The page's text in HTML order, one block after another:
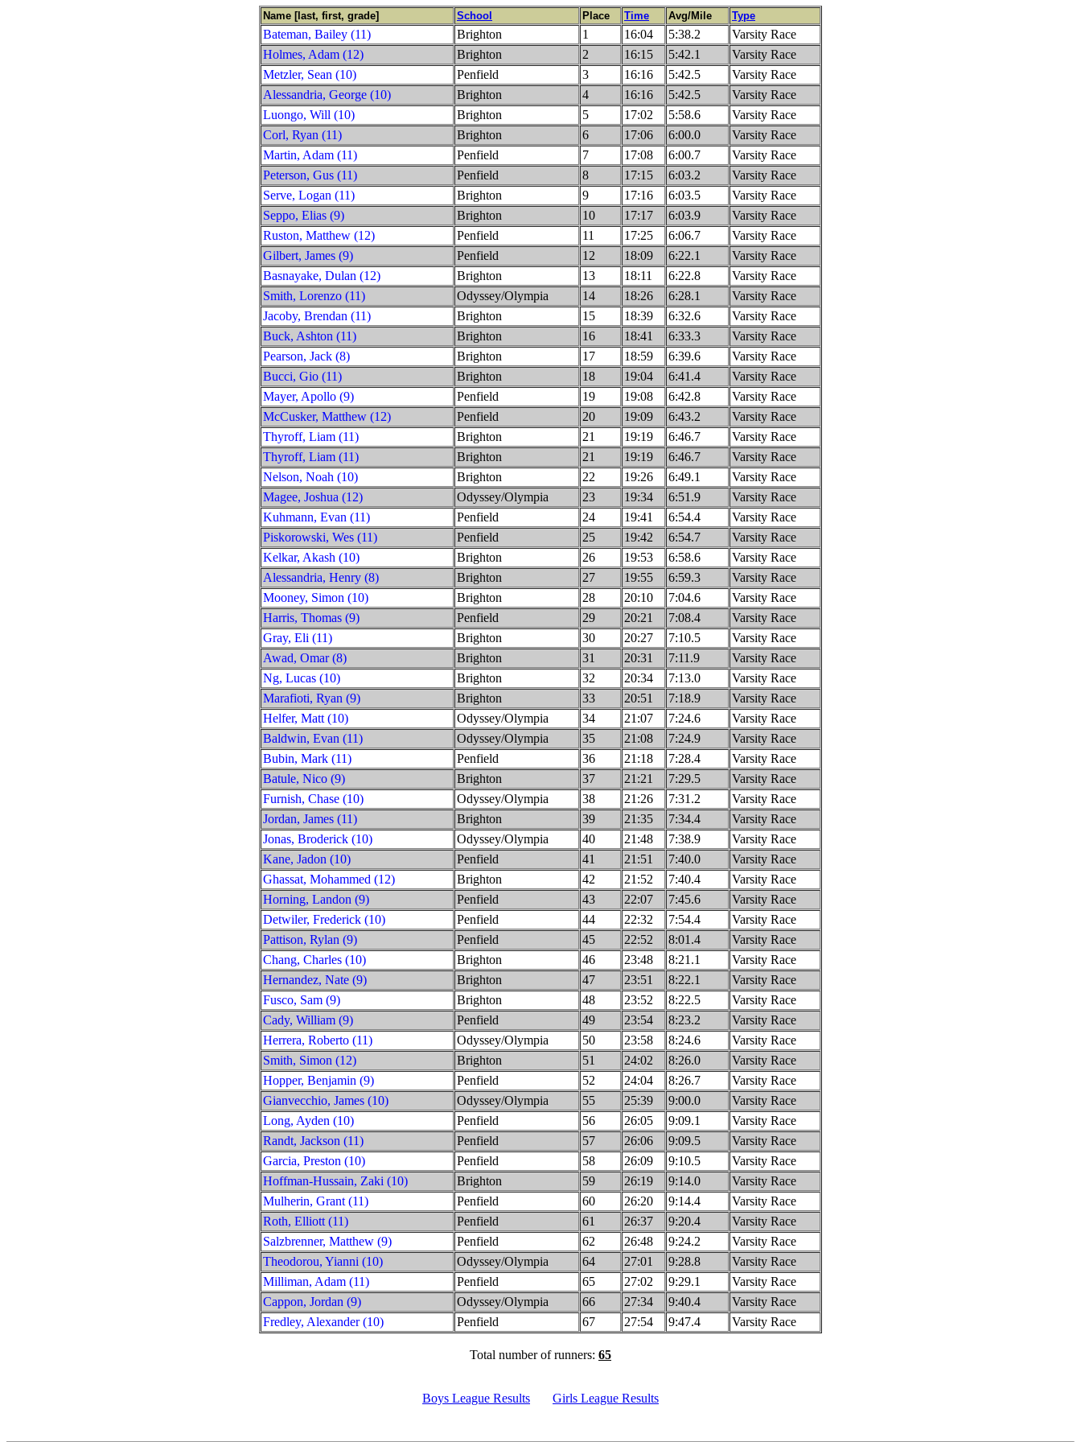
Name [last, first, grade] School Place Time Avg/Mile Type
Bateman, Bailey (11) Brighton 1 16:04 5:38.2
Varsity Race
Holmes, Adam (12)
Brighton 2 16:15 5:42.1
Varsity Race
Metzler, Sean (10)
Penfield 3 16:16 5:42.5
Varsity Race
Alessandria, George (10)
Brighton 4 16:16 5:42.5
Varsity Race
Luongo, Will (10)
Brighton 5 17:02 5:58.6
Varsity Race
Corl, Ryan (11)
Brighton 6 17:06 6:00.0
Varsity Race
Martin, Adam (11)
Penfield 7 17:08 6:00.7
Varsity Race
Peterson, Gus (11)
Penfield 8 17:15 6:03.2
Varsity Race
Serve, Logan (11)
Brighton 9 17:16 6:03.5
Varsity Race
Seppo, Elias (9)
Brighton 10 17:17 6:03.9
Varsity Race
Ruston, Matthew (12)
Penfield 11 17:25 6:06.7
Varsity Race
Gilbert, James (9)
Penfield 12 18:09 6:22.1
Varsity Race
Basnayake, Dulan (12)
Brighton 13 18:11 6:22.8
Varsity Race
Smith, Lorenzo (11)
Odyssey/Olympia 14 18:26 6:28.1
Varsity Race
Jacoby, Brendan (11)
Brighton 15 18:39 6:32.6
Varsity Race
Buck, Ashton (11)
Brighton 16 18:41 6:33.3
Varsity Race
Pearson, Jack (8)
Brighton 17 18:59 6:39.6
Varsity Race
Bucci, Gio (11)
Brighton 18 19:04 6:41.4
Varsity Race
Mayer, Apollo (9)
Penfield 19 19:08 6:42.8
Varsity Race
McCusker, Matthew (12)
Penfield 20 19:09 6:43.2
Varsity Race
Thyroff, Liam (11)
Brighton 21 19:19 6:46.7
Varsity Race
Thyroff, Liam (11)
Brighton 21 19:19 6:46.7
Varsity Race
Nelson, Noah (10)
Brighton 22 19:26 6:49.1
Varsity Race
Magee, Joshua (12)
Odyssey/Olympia 23 19:34 6:51.9
Varsity Race
Kuhmann, Evan (11)
Penfield 24 19:41 6:54.4
Varsity Race
Piskorowski, Wes (11)
Penfield 25 19:42 6:54.7
Varsity Race
Kelkar, Akash (10)
Brighton 26 19:53 6:58.6
Varsity Race
Alessandria, Henry (8)
Brighton 27 19:55 6:59.3
Varsity Race
Mooney, Simon (10)
Brighton 28 20:10 7:04.6
Varsity Race
Harris, Thomas (9)
Penfield 29 20:21 7:08.4
Varsity Race
Gray, Eli (11)
Brighton 30 20:27 7:10.5
Varsity Race
Awad, Omar (8)
Brighton 31 20:31 7:11.9
Varsity Race
Ng, Lucas (10)
Brighton 32 20:34 7:13.0
Varsity Race
Marafioti, Ryan (9)
Brighton 33 20:51 7:18.9
Varsity Race
Helfer, Matt (10)
Odyssey/Olympia 34 21:07 7:24.6
Varsity Race
Baldwin, Evan (11)
Odyssey/Olympia 35 21:08 7:24.9
Varsity Race
Bubin, Mark (11)
Penfield 36 21:18 7:28.4
Varsity Race
Batule, Nico (9)
Brighton 37 21:21 7:29.5
Varsity Race
Furnish, Chase (10)
Odyssey/Olympia 38 21:26 7:31.2
Varsity Race
Jordan, James (11)
Brighton 39 21:35 7:34.4
Varsity Race
Jonas, Broderick (10)
Odyssey/Olympia 40 21:48 7:38.9
Varsity Race
Kane, Jadon (10)
Penfield 41 21:51 7:40.0
Varsity Race
Ghassat, Mohammed (12)
Brighton 42 21:52 7:40.4
Varsity Race
Horning, Landon (9)
Penfield 43 22:07 7:45.6
Varsity Race
Detwiler, Frederick (10)
Penfield 44 22:32 7:54.4
Varsity Race
Pattison, Rylan (9)
Penfield 45 22:52 8:01.4
Varsity Race
Chang, Charles (10)
Brighton 46 23:48 8:21.1
Varsity Race
Hernandez, Nate (9)
Brighton 47 23:51 8:22.1
Varsity Race
Fusco, Sam (9)
Brighton 48 23:52 8:22.5
Varsity Race
Cady, William (9)
Penfield 49 23:54 8:23.2
Varsity Race
Herrera, Roberto (11)
Odyssey/Olympia 50 23:58 8:24.6
Varsity Race
Smith, Simon (12)
Brighton 51 24:02 8:26.0
Varsity Race
Hopper, Benjamin (9)
Penfield 52 24:04 8:26.7
Varsity Race
Gianvecchio, James (10)
Odyssey/Olympia 55 25:39 9:00.0
Varsity Race
Long, Ayden (10)
Penfield 56 26:05 9:09.1
Varsity Race
Randt, Jackson (11)
Penfield 57 26:06 9:09.5
Varsity Race
Garcia, Preston (10)
Penfield 58 26:09 9:10.5
Varsity Race
Hoffman-Hussain, Zaki (10)
Brighton 59 26:19 9:14.0
Varsity Race
Mulherin, Grant (11)
Penfield 60 26:20 9:14.4
Varsity Race
Roth, Elliott (11)
Penfield 61 26:37 9:20.4
Varsity Race
Salzbrenner, Matthew (9)
Penfield 62 26:48 9:24.2
Varsity Race
Theodorou, Yianni (10)
Odyssey/Olympia 64 27:01 9:28.8
Varsity Race
Milliman, Adam (11)
Penfield 65 27:02 9:29.1
Varsity Race
Cappon, Jordan (9)
Odyssey/Olympia 66 27:34 9:40.4
Varsity Race
Fredley, Alexander (10)
Penfield 67 27:54 9:47.4 Varsity Race
Total number of runners: 65
Boys League Results Girls League Results